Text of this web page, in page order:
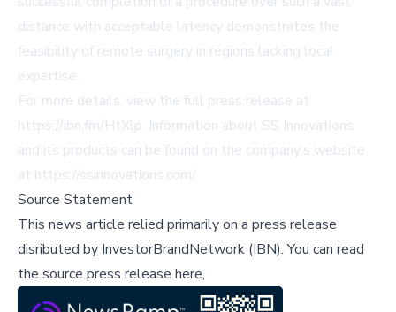
distance with acceptable latency demonstrates the
feasibility of remote surgery in regions lacking local
expertise.
For more details, view the full press release at
https://ibn.fm/HtXlp. Information about SS Innovations
and its products can be found on the company’s website
at https://ssinnovations.com/.
Source Statement
This news article relied primarily on a press release
disributed by InvestorBrandNetwork (IBN).You can read
the source press release here,